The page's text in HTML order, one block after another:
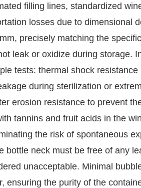
filling lines, standardized
losses due to dimensional
precisely matching the
leak or oxidize during storage.
tests: thermal shock resistance
during sterilization or
erosion resistance to prevent
tannins and fruit acids in the
the risk of spontaneous
bottle neck must be free of any
unacceptable. Minimal
ensuring the purity of the